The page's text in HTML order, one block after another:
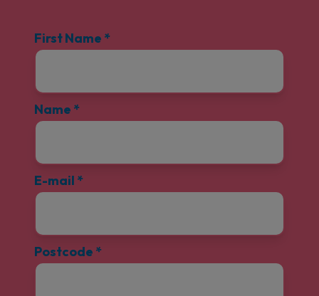
First Name *
Name *
E-mail *
Postcode *